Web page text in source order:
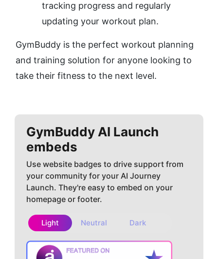
tracking progress and regularly
updating your workout plan.
GymBuddy is the perfect workout planning
and training solution for anyone looking to
take their fitness to the next level.
GymBuddy AI Launch
embeds
Use website badges to drive support from
your community for your AI Journey
Launch. They're easy to embed on your
homepage or footer.
Light Neutral Dark